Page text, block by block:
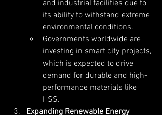
and industrial facilities due to
its ability to withstand extreme
environmental conditions.
Governments worldwide are
investing in smart city projects,
which is expected to drive
demand for durable and high-
performance materials like
HSS.
Expanding Renewable Energy